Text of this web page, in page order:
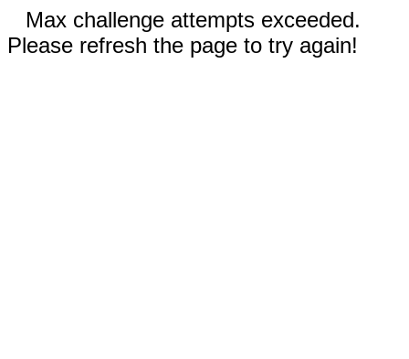
Max challenge attempts exceeded.
Please refresh the page to try again!